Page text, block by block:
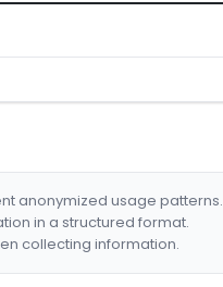
anonymized usage patterns.
in a structured format.
collecting information.